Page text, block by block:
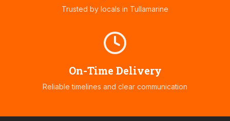
Trusted by locals in Tullamarine
On-Time Delivery
Reliable timelines and clear communication